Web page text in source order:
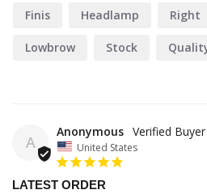
Finis Headlamp Right
Lowbrow Stock
A
Anonymous
United States
LATEST ORDER